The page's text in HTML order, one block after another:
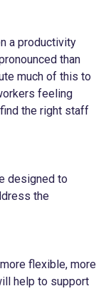
a productivity
than
much of this to
feeling
the right staff
designed to
the
flexible, more
help to support